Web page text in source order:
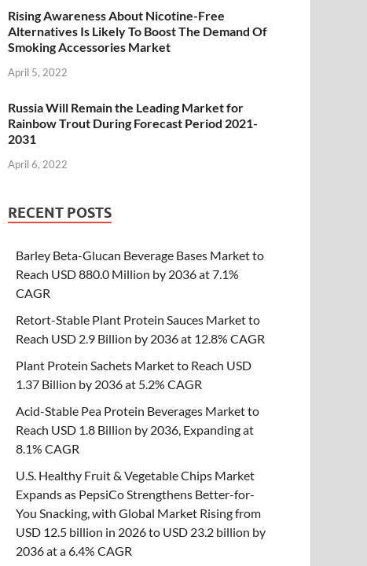
Rising Awareness About Nicotine-Free
Alternatives Is Likely To Boost The Demand Of
Smoking Accessories Market
April 5, 2022
Russia Will Remain the Leading Market for
Rainbow Trout During Forecast Period 2021-
2031
April 6, 2022
RECENT POSTS
Barley Beta-Glucan Beverage Bases Market to
Reach USD 880.0 Million by 2036 at 7.1%
CAGR
Retort-Stable Plant Protein Sauces Market to
Reach USD 2.9 Billion by 2036 at 12.8% CAGR
Plant Protein Sachets Market to Reach USD
1.37 Billion by 2036 at 5.2% CAGR
Acid-Stable Pea Protein Beverages Market to
Reach USD 1.8 Billion by 2036, Expanding at
8.1% CAGR
U.S. Healthy Fruit & Vegetable Chips Market
Expands as PepsiCo Strengthens Better-for-
You Snacking, with Global Market Rising from
USD 12.5 billion in 2026 to USD 23.2 billion by
2036 at a 6.4% CAGR